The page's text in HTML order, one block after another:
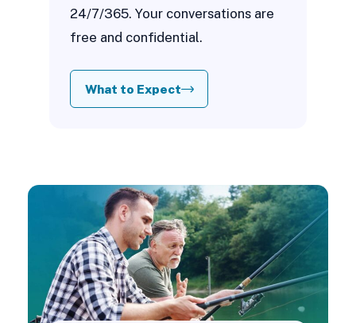
24/7/365. Your conversations are
free and confidential.
What to Expect